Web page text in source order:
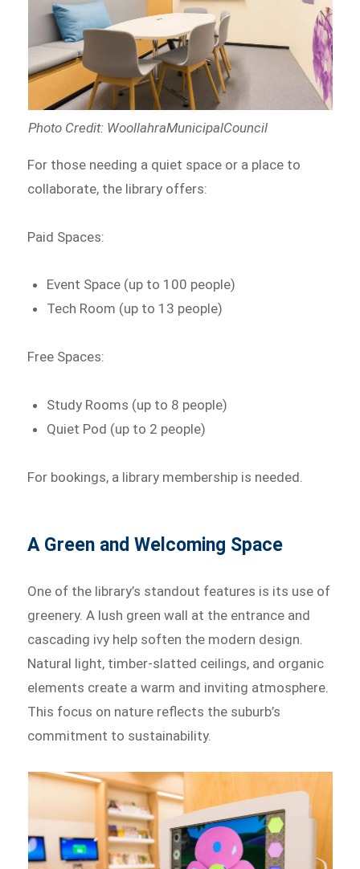
Photo Credit: WoollahraMunicipalCouncil
For those needing a quiet space or a place to
collaborate, the library offers:
Paid Spaces:
Event Space (up to 100 people)
Tech Room (up to 13 people)
Free Spaces:
Study Rooms (up to 8 people)
Quiet Pod (up to 2 people)
For bookings, a library membership is needed.
A Green and Welcoming Space
One of the library’s standout features is its use of
greenery. A lush green wall at the entrance and
cascading ivy help soften the modern design.
Natural light, timber-slatted ceilings, and organic
elements create a warm and inviting atmosphere.
This focus on nature reflects the suburb’s
commitment to sustainability.